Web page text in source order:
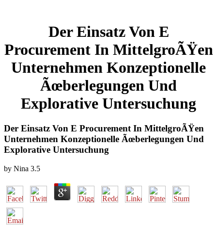
Der Einsatz Von E
Procurement In MittelgroÃŸen
Unternehmen Konzeptionelle
Ãœberlegungen Und
Explorative Untersuchung
Der Einsatz Von E Procurement In MittelgroÃŸen
Unternehmen Konzeptionelle Ãœberlegungen Und
Explorative Untersuchung
by Nina 3.5